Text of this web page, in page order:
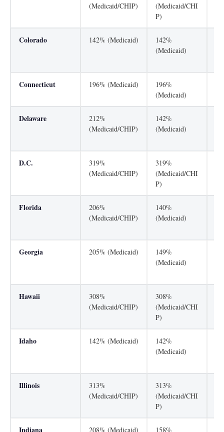
(Medicaid/CHIP)
(Medicaid/CHI
P)
Colorado 142% (Medicaid)
142%
(Medicaid)
Connecticut 196% (Medicaid)
196%
(Medicaid)
Delaware
212%
(Medicaid/CHIP)
142%
(Medicaid)
D.C.
319%
(Medicaid/CHIP)
319%
(Medicaid/CHI
P)
Florida
206%
(Medicaid/CHIP)
140%
(Medicaid)
Georgia 205% (Medicaid)
149%
(Medicaid)
Hawaii
308%
(Medicaid/CHIP)
308%
(Medicaid/CHI
P)
Idaho 142% (Medicaid)
142%
(Medicaid)
Illinois
313%
(Medicaid/CHIP)
313%
(Medicaid/CHI
P)
Indiana 208% (Medicaid) 158%